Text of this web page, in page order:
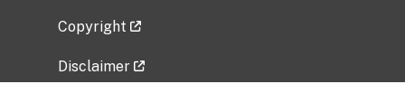
Copyright
Disclaimer